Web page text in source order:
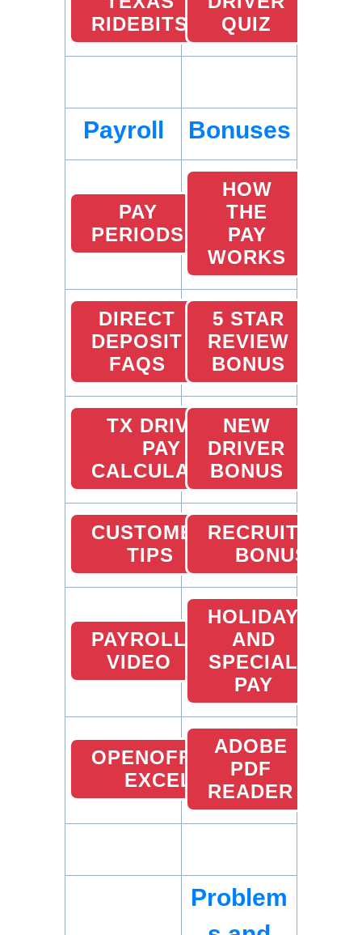
RIDEBITS
QUIZ
Payroll Bonuses
PAY
PERIODS
HOW
THE
PAY
WORKS
DIRECT
DEPOSIT
FAQS
5 STAR
REVIEW
BONUS
TX DRIVER
PAY
CALCULATOR
NEW
DRIVER
BONUS
CUSTOMER
TIPS
RECRUITING
BONUS
PAYROLL
VIDEO
HOLIDAY
AND
SPECIAL
PAY
OPENOFFICE
EXCEL
ADOBE
PDF
READER
Problem